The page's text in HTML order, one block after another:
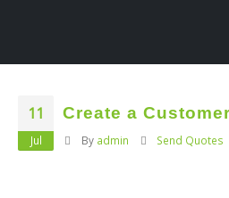
11
Jul
Create a
By admin Send Quotes